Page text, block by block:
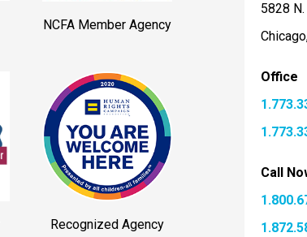
NCFA Member Agency
Recognized Agency
5828
Office
Call